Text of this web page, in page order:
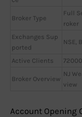
Broker Type
Full
roker
Exchanges Sup
ported
NSE,
Active Clients
72000
Broker Overview
NJ
view
Account Opening